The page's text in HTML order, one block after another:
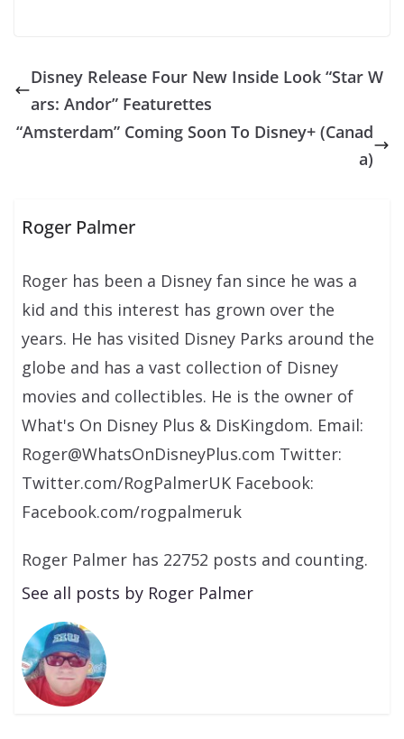
Disney Release Four New Inside Look “Star W
ars: Andor” Featurettes
“Amsterdam” Coming Soon To Disney+ (Canad
a)
Roger Palmer
Roger has been a Disney fan since he was a
kid and this interest has grown over the
years. He has visited Disney Parks around the
globe and has a vast collection of Disney
movies and collectibles. He is the owner of
What's On Disney Plus & DisKingdom. Email:
Roger@WhatsOnDisneyPlus.com Twitter:
Twitter.com/RogPalmerUK Facebook:
Facebook.com/rogpalmeruk
Roger Palmer has 22752 posts and counting.
See all posts by Roger Palmer